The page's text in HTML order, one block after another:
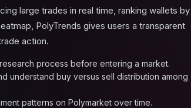
large trades in real time, ranking wallets by
PolyTrends gives users a transparent
action.
process before entering a market.
understand buy versus sell distribution among
patterns on Polymarket over time.